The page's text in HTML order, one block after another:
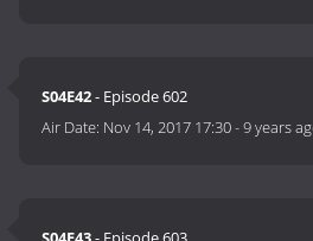
S04E42- Episode 602
Air Date: Nov 14, 2017 17:30-9 years